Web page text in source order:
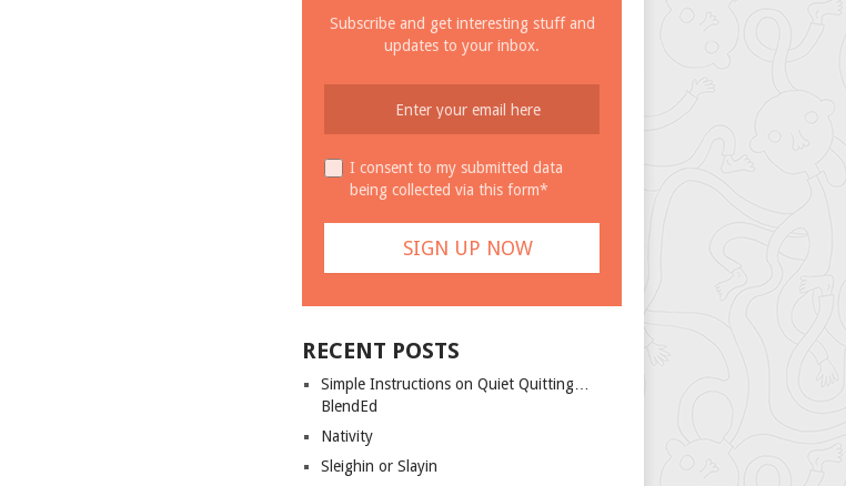
Subscribe and get interesting stuff and
updates to your inbox.
I consent to my submitted data
being collected via this form*
RECENT POSTS
Simple Instructions on Quiet Quitting…
BlendEd
Nativity
Sleighin or Slayin